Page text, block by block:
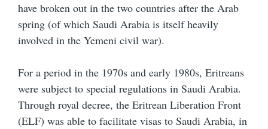
have broken out in the two countries after the Arab
spring (of which Saudi Arabia is itself heavily
involved in the Yemeni civil war).
For a period in the 1970s and early 1980s, Eritreans
were subject to special regulations in Saudi Arabia.
Through royal decree, the Eritrean Liberation Front
(ELF) was able to facilitate visas to Saudi Arabia, in